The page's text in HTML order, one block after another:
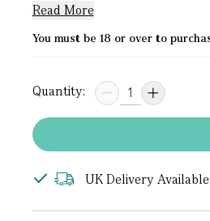
Read More
You must be 18 or over to
Quantity:
UK Delivery Available